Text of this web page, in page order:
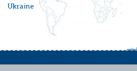
Ukraine